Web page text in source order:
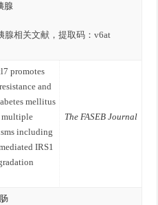
腺
腺相关文献，提取码：v6at
promotes
and
mellitus
multiple
including
IRS1
The FASEB Journal
肠